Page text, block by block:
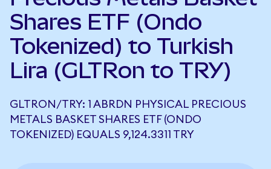
Shares ETF (Ondo
Tokenized) to Turkish
Lira (GLTRon to TRY)
GLTRON/TRY: 1 ABRDN PHYSICAL PRECIOUS
METALS BASKET SHARES ETF (ONDO
TOKENIZED) EQUALS 9,124.3311 TRY